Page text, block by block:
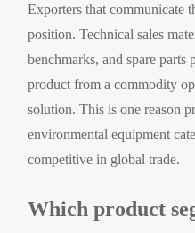
Exporters that communicate
position. Technical sales
benchmarks, and spare parts
product from a commodity
solution. This is one reason
environmental equipment
competitive in global trade.
Which product